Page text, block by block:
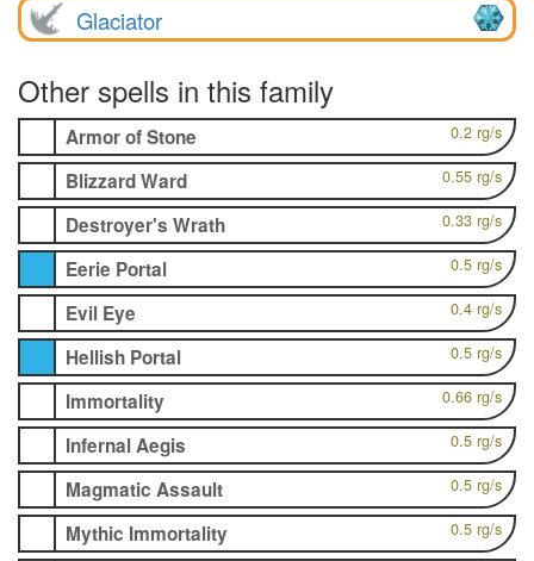
Glaciator
Other spells in this family
Armor of Stone 0.2 rg/s
Blizzard Ward 0.55 rg/s
Destroyer's Wrath 0.33 rg/s
Eerie Portal 0.5 rg/s
Evil Eye 0.4 rg/s
Hellish Portal 0.5 rg/s
Immortality 0.66 rg/s
Infernal Aegis 0.5 rg/s
Magmatic Assault 0.5 rg/s
Mythic Immortality 0.5 rg/s